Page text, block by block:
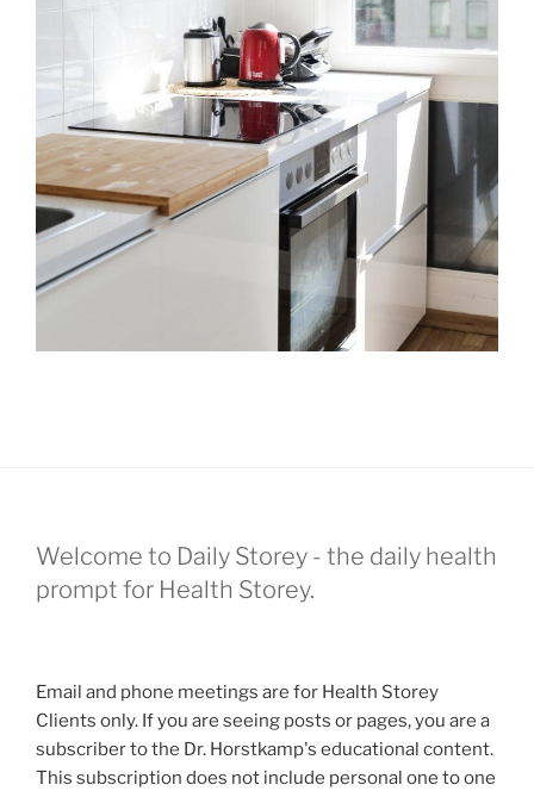
Welcome to Daily Storey - the daily health
prompt for Health Storey.
Email and phone meetings are for Health Storey
Clients only. If you are seeing posts or pages, you are a
subscriber to the Dr. Horstkamp's educational content.
This subscription does not include personal one to one